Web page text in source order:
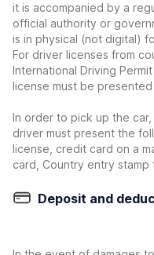
it is accompanied by a
official authority or
is in physical (not digital)
For driver licenses from
International Driving
license must be
In order to pick up the
driver must present the
license, credit card on a
card, Country entry
Deposit and